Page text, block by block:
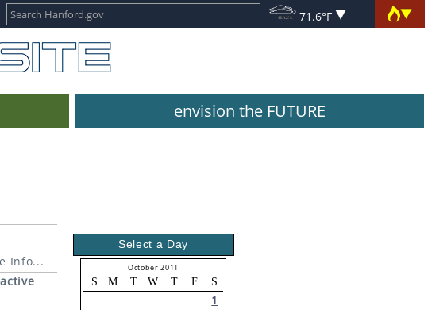
71.6°F
envision the FUTURE
Info...
Select a Day
October 2011
S M T W T F S
1